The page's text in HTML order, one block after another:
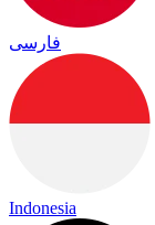
فارسی
Indonesia